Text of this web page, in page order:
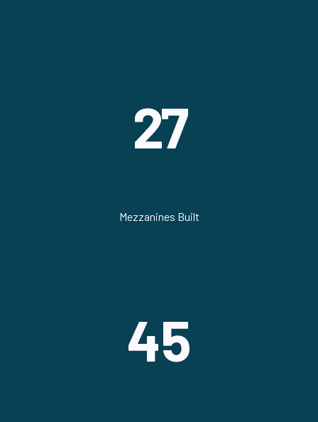
27
Mezzanines Built
45